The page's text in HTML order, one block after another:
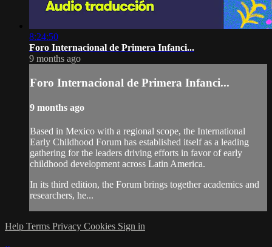
8:24:50
Foro Internacional de Primera Infanci...
9 months ago
Foro Internacional de Primera Infanci...
9 months ago
Based in Mexico with a regional scope, the International
Early Childhood Forum has established itself as a leading
gathering for the leaders driving efforts in favor of early
childhood development across Latin America.
In its third edition, the Forum brings together academics and
researchers, he...
Help Terms Privacy Cookies Sign in